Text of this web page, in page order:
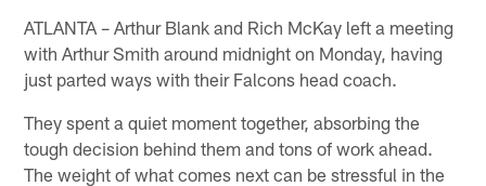
ATLANTA – Arthur Blank and Rich McKay left a meeting
with Arthur Smith around midnight on Monday, having
just parted ways with their Falcons head coach.
They spent a quiet moment together, absorbing the
tough decision behind them and tons of work ahead.
The weight of what comes next can be stressful in the